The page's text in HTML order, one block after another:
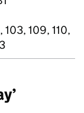
109, 110,